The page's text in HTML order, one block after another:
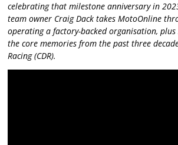
celebrating that milestone anniversary in
team owner Craig Dack takes MotoOnline
operating a factory-backed organisation, plus
the core memories from the past three
Racing (CDR).